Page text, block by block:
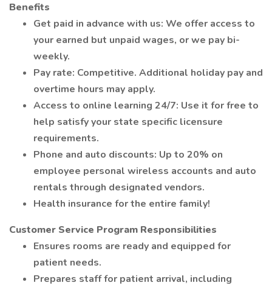
Benefits
Get paid in advance with us: We offer access to
your earned but unpaid wages, or we pay bi-
weekly.
Pay rate: Competitive. Additional holiday pay and
overtime hours may apply.
Access to online learning 24/7: Use it for free to
help satisfy your state specific licensure
requirements.
Phone and auto discounts: Up to 20% on
employee personal wireless accounts and auto
rentals through designated vendors.
Health insurance for the entire family!
Customer Service Program Responsibilities
Ensures rooms are ready and equipped for
patient needs.
Prepares staff for patient arrival, including